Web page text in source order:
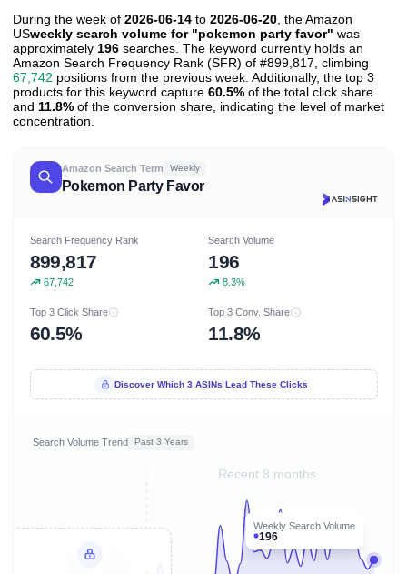
During the week of 2026-06-14 to 2026-06-20 , the Amazon
USweekly search volume for "pokemon party favor" was
approximately 196 searches. The keyword currently holds an
Amazon Search Frequency Rank (SFR) of #899,817, climbing
67,742 positions from the previous week. Additionally, the top 3
products for this keyword capture 60.5% of the total click share
and 11.8% of the conversion share, indicating the level of market
concentration.
Amazon Search Term Weekly
Pokemon Party Favor
Search Frequency Rank
899,817
67,742
Search Volume
196
8.3%
Top 3 Click Share
60.5%
Top 3 Conv. Share
11.8%
Discover Which 3 ASINs Lead These Clicks
Search Volume Trend Past 3 Years
Recent 8 months
Weekly Search Volume
196